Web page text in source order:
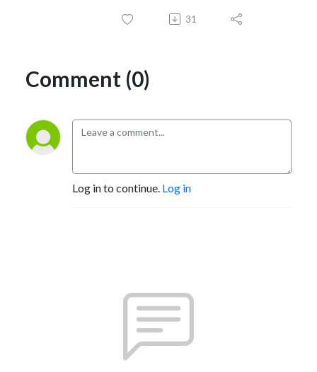
31
Comment (0)
Log in to continue. Log in